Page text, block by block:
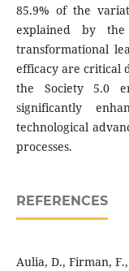
85.9% of the
explained by
transformational
efficacy are critical
the Society 5.0
significantly
technological
processes.
REFERENCES
Aulia, D., Firman,